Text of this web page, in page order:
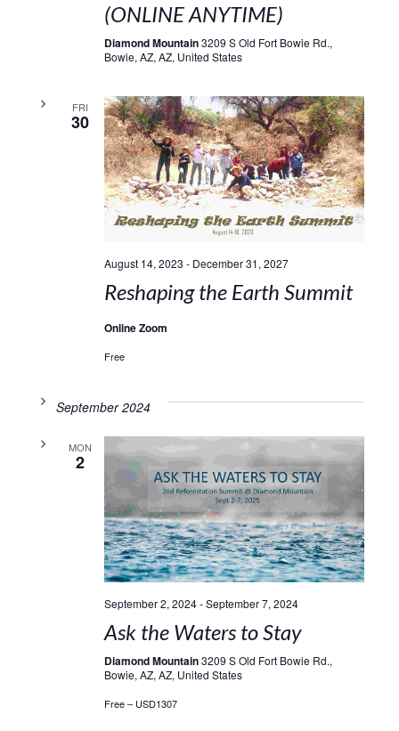
(ONLINE ANYTIME)
Diamond Mountain3209 S Old Fort Bowie Rd.,
Bowie, AZ, AZ, United States
FRI
30
August 14, 2023 - December 31, 2027
Reshaping the Earth Summit
Online Zoom
Free
September 2024
MON
2
September 2, 2024-September 7, 2024
Ask the Waters to Stay
Diamond Mountain3209 S Old Fort Bowie Rd.,
Bowie, AZ, AZ, United States
Free – USD1307